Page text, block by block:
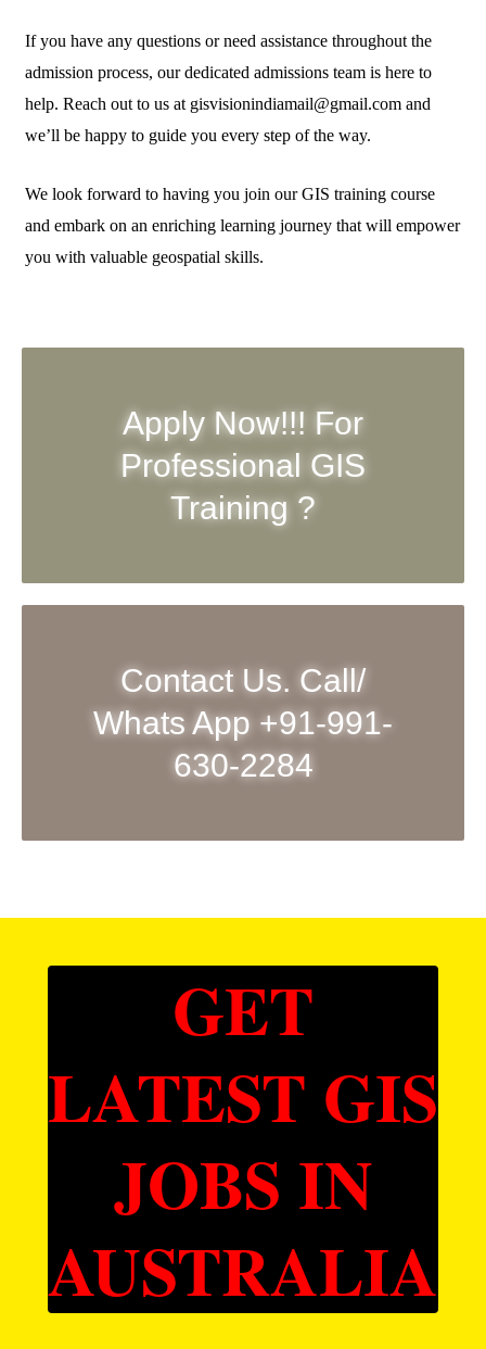
If you have any questions or need assistance throughout the
admission process, our dedicated admissions team is here to
help. Reach out to us at gisvisionindiamail@gmail.com and
we’ll be happy to guide you every step of the way.
We look forward to having you join our GIS training course
and embark on an enriching learning journey that will empower
you with valuable geospatial skills.
Apply Now!!! For
Professional GIS
Training ?
Contact Us. Call/
Whats App +91-991-
630-2284
GET
LATEST GIS
JOBS IN
AUSTRALIA